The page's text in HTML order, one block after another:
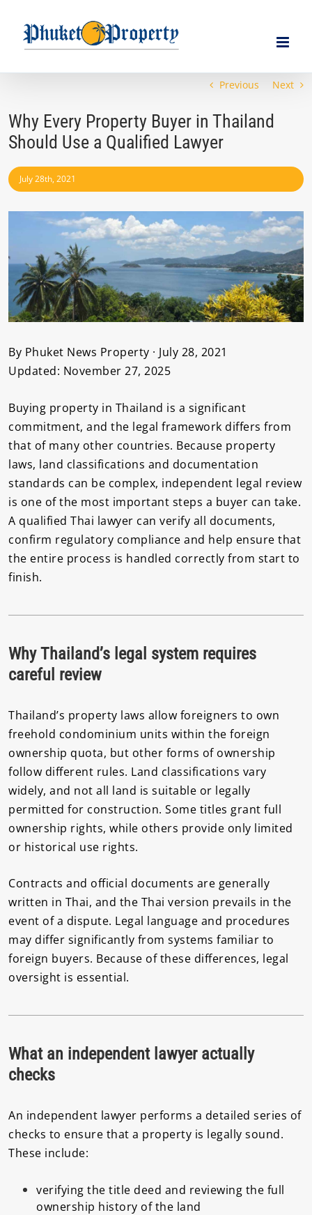
content
Previous Next
Why Every Property Buyer in Thailand
Should Use a Qualified Lawyer
July 28th, 2021
By Phuket News Property · July 28, 2021
Updated: November 27, 2025
Buying property in Thailand is a significant
commitment, and the legal framework differs from
that of many other countries. Because property
laws, land classifications and documentation
standards can be complex, independent legal review
is one of the most important steps a buyer can take.
A qualified Thai lawyer can verify all documents,
confirm regulatory compliance and help ensure that
the entire process is handled correctly from start to
finish.
Why Thailand’s legal system requires
careful review
Thailand’s property laws allow foreigners to own
freehold condominium units within the foreign
ownership quota, but other forms of ownership
follow different rules. Land classifications vary
widely, and not all land is suitable or legally
permitted for construction. Some titles grant full
ownership rights, while others provide only limited
or historical use rights.
Contracts and official documents are generally
written in Thai, and the Thai version prevails in the
event of a dispute. Legal language and procedures
may differ significantly from systems familiar to
foreign buyers. Because of these differences, legal
oversight is essential.
What an independent lawyer actually
checks
An independent lawyer performs a detailed series of
checks to ensure that a property is legally sound.
These include:
verifying the title deed and reviewing the full
ownership history of the land